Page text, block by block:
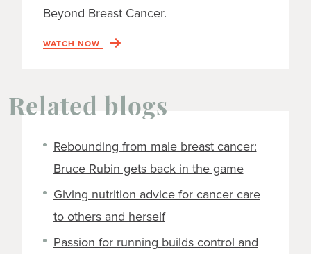
Beyond Breast Cancer.
WATCH NOW
Related blogs
Rebounding from male breast cancer:
Bruce Rubin gets back in the game
Giving nutrition advice for cancer care
to others and herself
Passion for running builds control and